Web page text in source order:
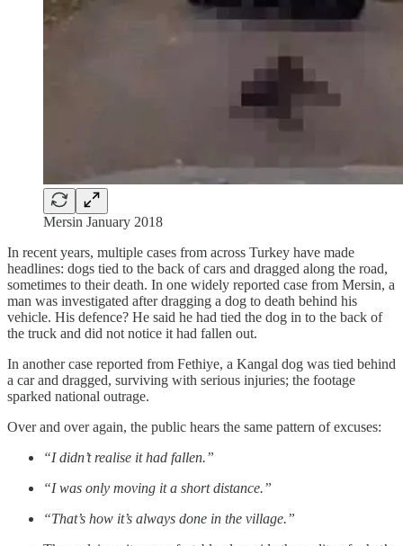
Mersin January 2018
In recent years, multiple cases from across Turkey have made
headlines: dogs tied to the back of cars and dragged along the road,
sometimes to their death. In one widely reported case from Mersin, a
man was investigated after dragging a dog to death behind his
vehicle. His defence? He said he had tied the dog in to the back of
the truck and did not notice it had fallen out.
In another case reported from Fethiye, a Kangal dog was tied behind
a car and dragged, surviving with serious injuries; the footage
sparked national outrage.
Over and over again, the public hears the same pattern of excuses:
“I didn’t realise it had fallen.”
“I was only moving it a short distance.”
“That’s how it’s always done in the village.”